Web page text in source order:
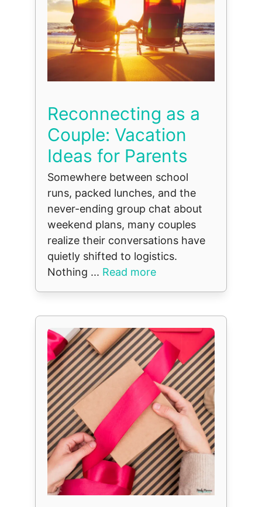
Reconnecting as a
Couple: Vacation
Ideas for Parents
Somewhere between school
runs, packed lunches, and the
never-ending group chat about
weekend plans, many couples
realize their conversations have
quietly shifted to logistics.
Nothing ... Read more